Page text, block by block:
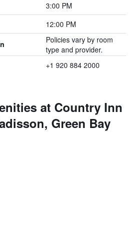
3:00 PM
12:00 PM
Policies vary by room
type and provider.
+1 920 884 2000
at Country Inn
Green Bay